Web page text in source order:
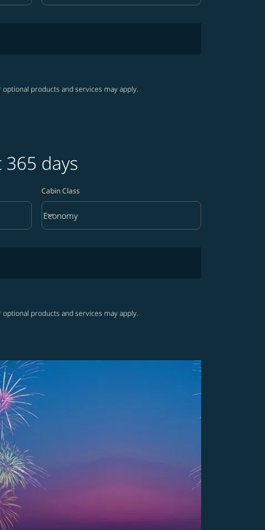
products and services may apply.
days
Cabin Class
Cabin Class option Economy Selected
Economy
keyboard_arrow_down
products and services may apply.